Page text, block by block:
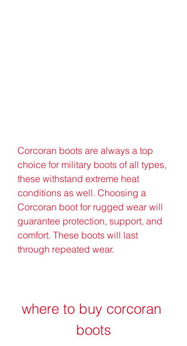
Corcoran boots are always a top
choice for military boots of all types,
these withstand extreme heat
conditions as well. Choosing a
Corcoran boot for rugged wear will
guarantee protection, support, and
comfort. These boots will last
through repeated wear.
where to buy corcoran
boots